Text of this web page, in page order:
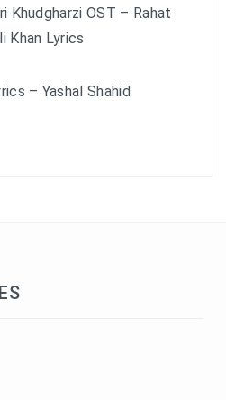
Khudgharzi OST – Rahat
Khan Lyrics
– Yashal Shahid